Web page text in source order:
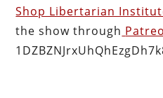
Shop Libertarian
the show through